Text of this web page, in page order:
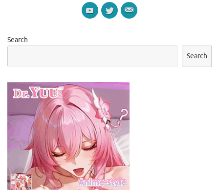
Search
Search